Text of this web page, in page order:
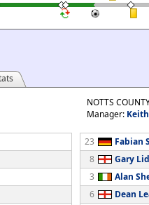
NOTTS
Manager:
23
Fabian
8
Gary
3
Alan
6
Dean